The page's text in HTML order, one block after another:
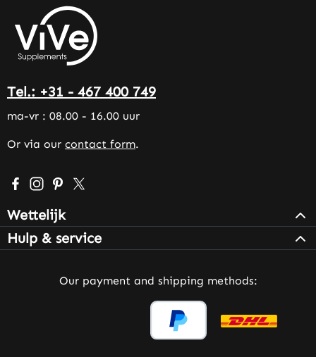
Tel.: +31 - 467 400 749
ma-vr : 08.00 - 16.00 uur
Or via our contact form.
Visit us on Facebook – opens in a new browser tab
Check us out on Instagram – opens in a new
Get inspired on Pinterest – opens in a new
Follow us on X – opens in a new browser
Wettelijk
Hulp & service
Our payment and shipping methods: